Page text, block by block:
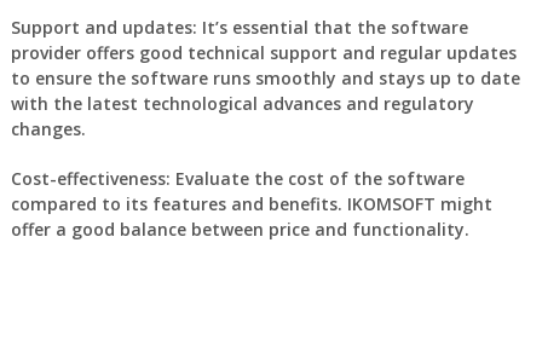
Support and updates: It’s essential that the software
provider offers good technical support and regular updates
to ensure the software runs smoothly and stays up to date
with the latest technological advances and regulatory
changes.
Cost-effectiveness: Evaluate the cost of the software
compared to its features and benefits. IKOMSOFT might
offer a good balance between price and functionality.